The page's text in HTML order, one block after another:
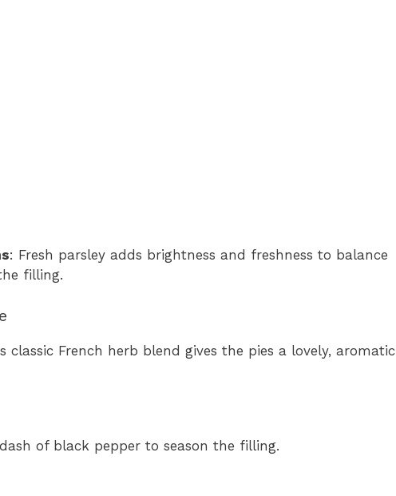
: Fresh parsley adds brightness and freshness to balance
filling.
classic French herb blend gives the pies a lovely, aromatic
of black pepper to season the filling.